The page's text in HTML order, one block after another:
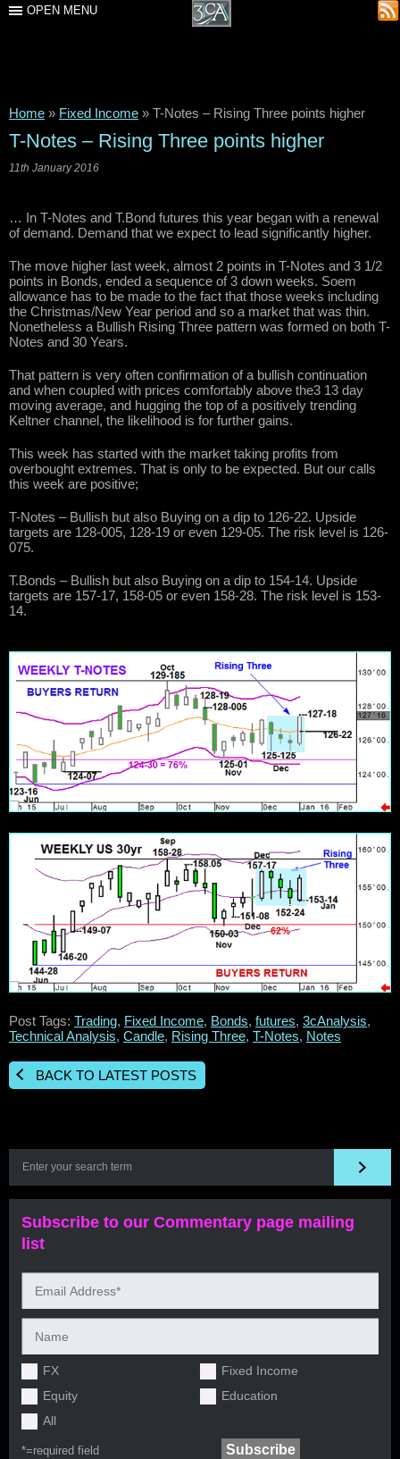
OPEN MENU
Home » Fixed Income » T-Notes – Rising Three points higher
T-Notes – Rising Three points higher
11th January 2016
… In T-Notes and T.Bond futures this year began with a renewal
of demand. Demand that we expect to lead significantly higher.
The move higher last week, almost 2 points in T-Notes and 3 1/2
points in Bonds, ended a sequence of 3 down weeks. Soem
allowance has to be made to the fact that those weeks including
the Christmas/New Year period and so a market that was thin.
Nonetheless a Bullish Rising Three pattern was formed on both T-
Notes and 30 Years.
That pattern is very often confirmation of a bullish continuation
and when coupled with prices comfortably above the3 13 day
moving average, and hugging the top of a positively trending
Keltner channel, the likelihood is for further gains.
This week has started with the market taking profits from
overbought extremes. That is only to be expected. But our calls
this week are positive;
T-Notes – Bullish but also Buying on a dip to 126-22. Upside
targets are 128-005, 128-19 or even 129-05. The risk level is 126-
075.
T.Bonds – Bullish but also Buying on a dip to 154-14. Upside
targets are 157-17, 158-05 or even 158-28. The risk level is 153-
14.
Post Tags: Trading, Fixed Income, Bonds, futures, 3cAnalysis,
Technical Analysis, Candle, Rising Three, T-Notes, Notes
BACK TO LATEST POSTS
Subscribe to our Commentary page mailing
list
FX
Fixed Income
Equity
Education
All
*=required field